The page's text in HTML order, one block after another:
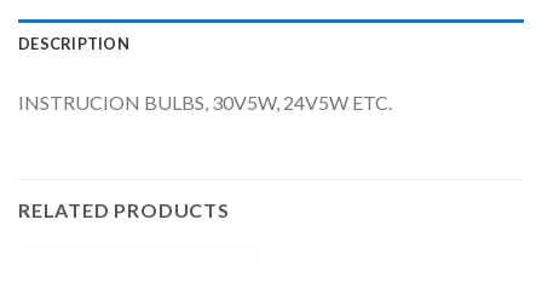
DESCRIPTION
INSTRUCION BULBS, 30V5W, 24V5W ETC.
RELATED PRODUCTS